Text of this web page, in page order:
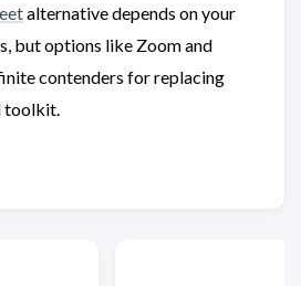
alternative depends on your
but options like Zoom and
contenders for replacing
toolkit.